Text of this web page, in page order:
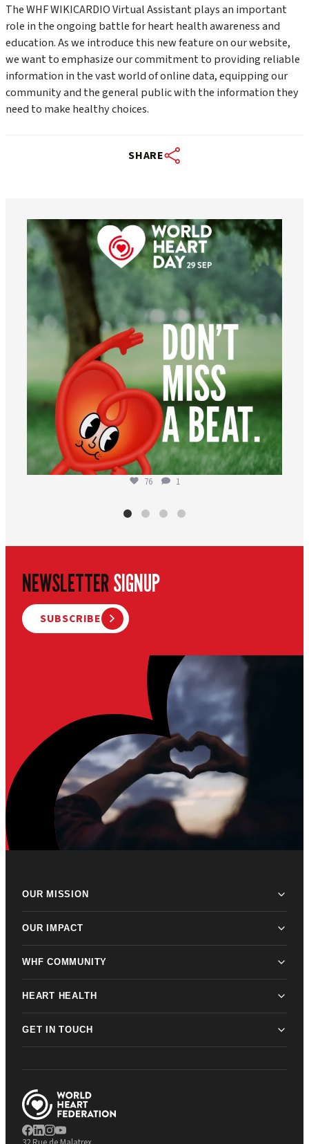
The WHF WIKICARDIO Virtual Assistant plays an important
role in the ongoing battle for heart health awareness and
education. As we introduce this new feature on our website,
we want to emphasize our commitment to providing reliable
information in the vast world of online data, equipping our
community and the general public with the information they
need to make healthy choices.
SHARE
worldheartfederation
Aug 6
76 1
NEWSLETTERSIGNUP
SUBSCRIBE
OUR MISSION
OUR IMPACT
WHF COMMUNITY
HEART HEALTH
GET IN TOUCH